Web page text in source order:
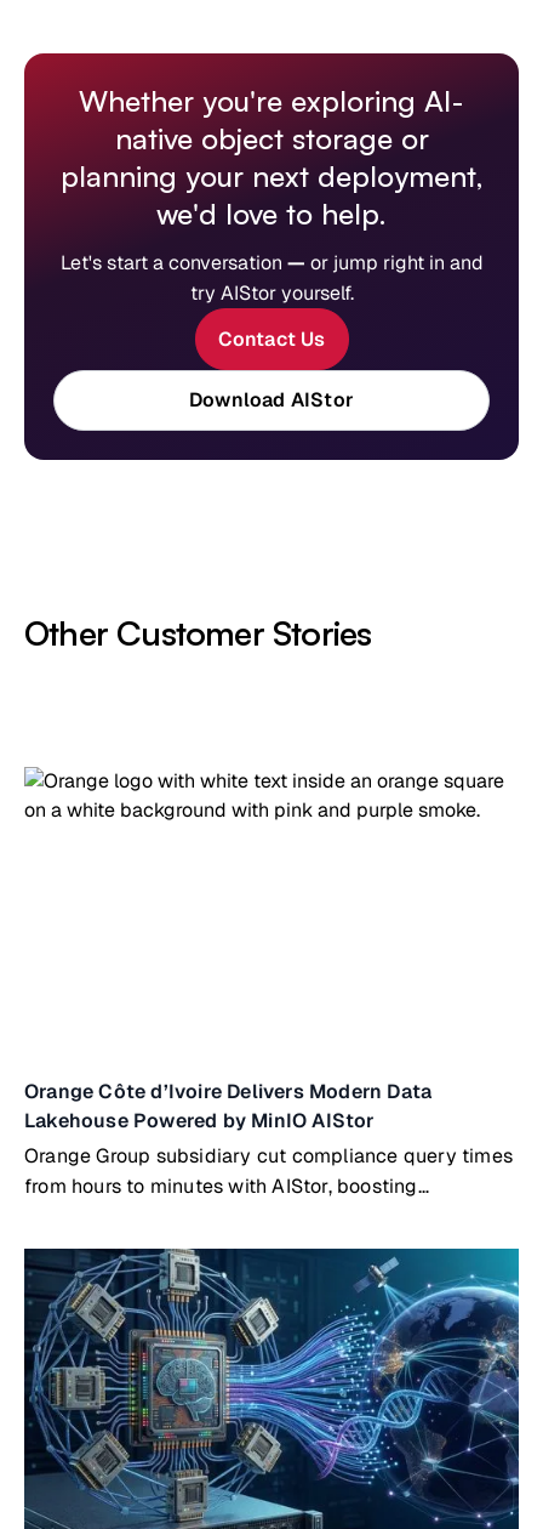
Whether you're exploring AI-
native object storage or
planning your next deployment,
we'd love to help.
Let's start a conversation — or jump right in and
try AIStor yourself.
Contact Us
Download AIStor
Other Customer Stories
Orange Côte d’Ivoire Delivers Modern Data
Lakehouse Powered by MinIO AIStor
Orange Group subsidiary cut compliance query times
from hours to minutes with AIStor, boosting